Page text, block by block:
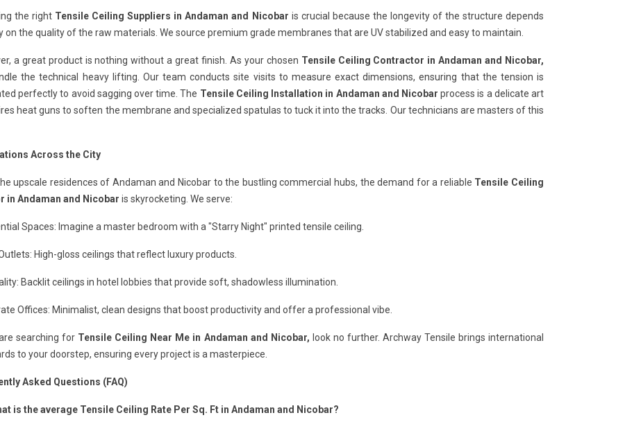
the right Tensile Ceiling Suppliers in Andaman and Nicobar is crucial because the longevity of the structure depends
on the quality of the raw materials. We source premium grade membranes that are UV stabilized and easy to maintain.
a great product is nothing without a great finish. As your chosen Tensile Ceiling Contractor in Andaman and Nicobar,
the technical heavy lifting. Our team conducts site visits to measure exact dimensions, ensuring that the tension is
perfectly to avoid sagging over time. The Tensile Ceiling Installation in Andaman and Nicobar process is a delicate art
heat guns to soften the membrane and specialized spatulas to tuck it into the tracks. Our technicians are masters of this
Across the City
upscale residences of Andaman and Nicobar to the bustling commercial hubs, the demand for a reliable Tensile Ceiling
in Andaman and Nicobar is skyrocketing. We serve:
Spaces: Imagine a master bedroom with a "Starry Night" printed tensile ceiling.
High-gloss ceilings that reflect luxury products.
Backlit ceilings in hotel lobbies that provide soft, shadowless illumination.
Offices: Minimalist, clean designs that boost productivity and offer a professional vibe.
searching for Tensile Ceiling Near Me in Andaman and Nicobar, look no further. Archway Tensile brings international
to your doorstep, ensuring every project is a masterpiece.
Asked Questions (FAQ)
is the average Tensile Ceiling Rate Per Sq. Ft in Andaman and Nicobar?